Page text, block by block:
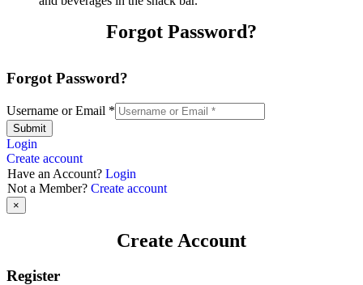
Forgot Password?
Forgot Password?
Username or Email *
Submit
Login
Create account
Have an Account? Login
Not a Member? Create account
×
Create Account
Register